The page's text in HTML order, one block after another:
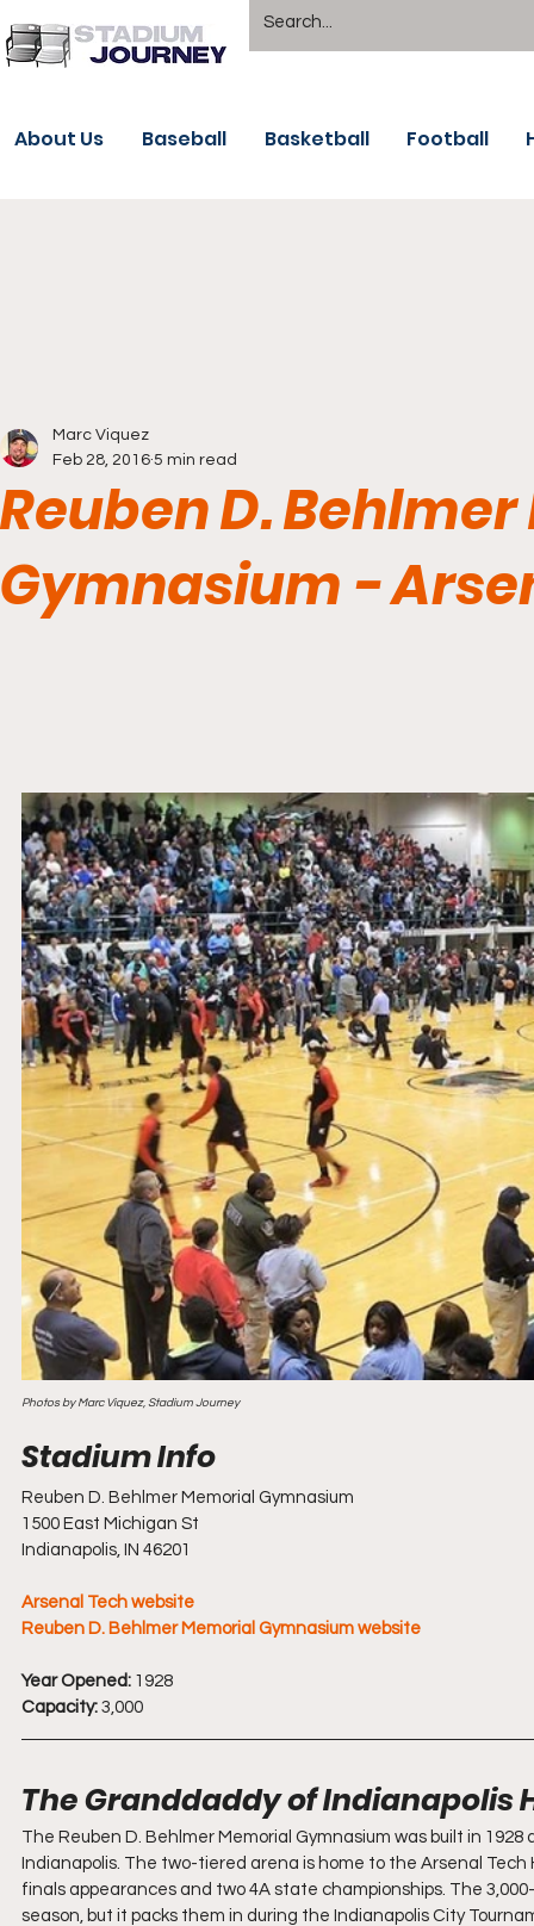
About Us Baseball Basketball Football
Reuben D.
Gymnasium -
Marc Viquez
Feb 28, 2016 5 min read
Photos by Marc Viquez, Stadium Journey
Reuben D. Behlmer Memorial Gymnasium
1500 East Michigan St
Indianapolis, IN 46201
Arsenal Tech website
Reuben D. Behlmer Memorial Gymnasium website
Year Opened: 1928
Capacity: 3,000
The Granddaddy of Indianapolis
The Reuben D. Behlmer Memorial Gymnasium was built in
Indianapolis. The two-tiered arena is home to the Arsenal
finals appearances and two 4A state championships. The
season, but it packs them in during the Indianapolis City